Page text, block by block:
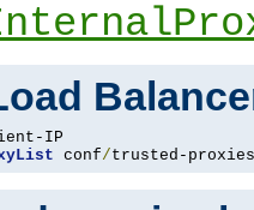
conf/trusted-proxies